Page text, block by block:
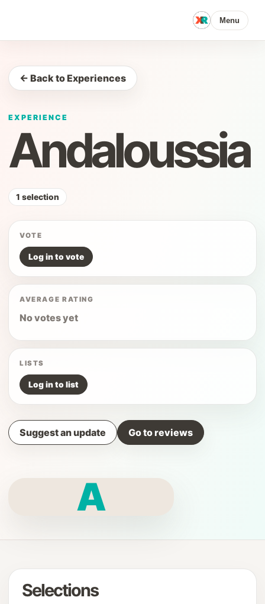
Menu
← Back to Experiences
EXPERIENCE
Andaloussia
1 selection
VOTE
Log in to vote
AVERAGE RATING
No votes yet
LISTS
Log in to list
Suggest an update Go to reviews
A
Selections